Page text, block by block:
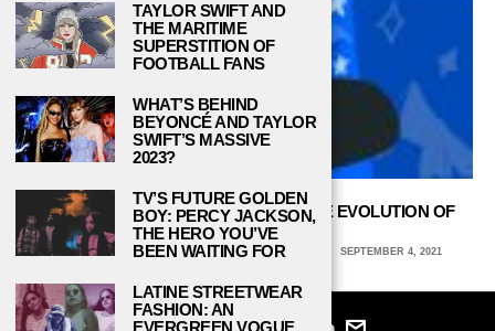
PARAMOUNT+’S ‘EVIL’ REFLECTS THE EVOLUTION OF
SCARY TV SHOWS
SAVANNAH MCCRACKEN, UNIVERSITY OF ARIZONA SEPTEMBER 4, 2021
TAYLOR SWIFT AND
THE MARITIME
SUPERSTITION OF
FOOTBALL FANS
WHAT’S BEHIND
BEYONCÉ AND TAYLOR
SWIFT’S MASSIVE
2023?
TV’S FUTURE GOLDEN
BOY: PERCY JACKSON,
THE HERO YOU’VE
BEEN WAITING FOR
LATINE STREETWEAR
FASHION: AN
EVERGREEN VOGUE